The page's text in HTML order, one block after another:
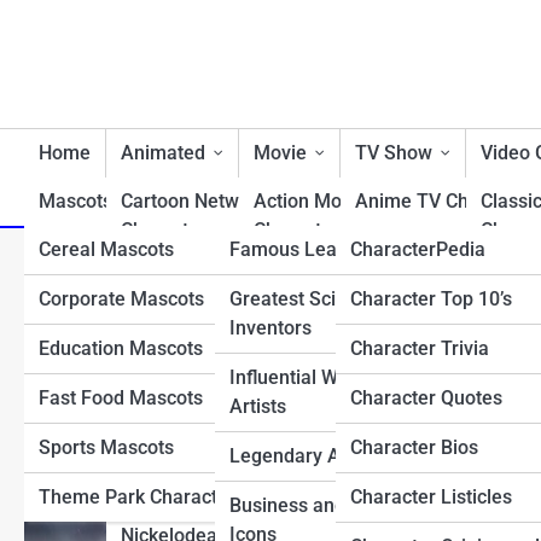
Home Animated
Cartoon Network
Characters
Classic Cartoon
Characters
Disney Characters
Dreamworks Characters
Looney Tunes
Characters
Nickelodean Characters
Movie
Action Movie
Characters
Animated Movie
Characters
Comedy Movie
Characters
Disney Movie
Characters
Fantasy Movie
TV Show
Anime TV Characters
Best TV Show
Cartoon TV
Classic TV
Drama TV Characters
Reality TV Show
Characters
Sci-Fi & Fantasy TV
Video
First
Mascots/Brands
Cereal Mascots
Corporate Mascots
Education Mascots
Fast Food Mascots
Sports Mascots
Theme Park Characters
RealLife
Famous Leaders
Greatest Scientists &
Inventors
Influential Writers and
Artists
Legendary Athletes
Business and Tech
Icons
Charactopia
CharacterPedia
Character Top 10’s
Character Trivia
Character Quotes
Character Bios
Character Listicles
Top 10 Hardest
Ball